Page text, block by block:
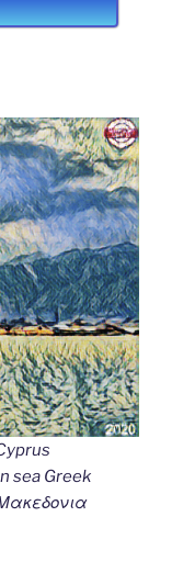
sea Greek